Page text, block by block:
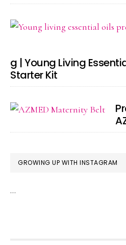
g | Young Living
Starter Kit
GROWING UP WITH INSTAGRAM
…